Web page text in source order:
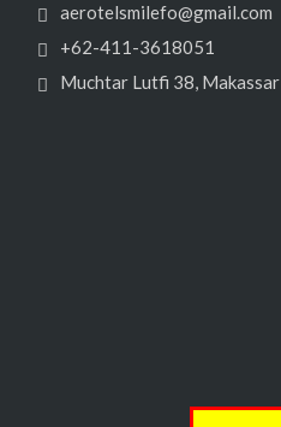
aerotelsmilefo@gmail.com
+62-411-3618051
Muchtar Lutfi 38, Makassar